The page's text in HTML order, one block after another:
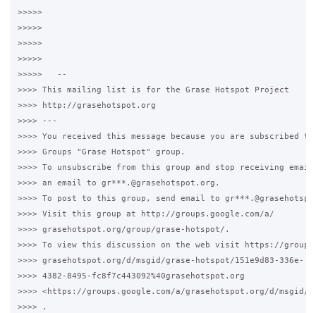
>>>>>
>>>>>
>>>>>
>>>>>
>>>>>   --
>>>> This mailing list is for the Grase Hotspot Project
>>>> http://grasehotspot.org
>>>> ---
>>>> You received this message because you are subscribed
>>>> Groups "Grase Hotspot" group.
>>>> To unsubscribe from this group and stop receiving
>>>> an email to gr***.@grasehotspot.org.
>>>> To post to this group, send email to
>>>> Visit this group at http://groups.google.com/a/
>>>> grasehotspot.org/group/grase-hotspot/.
>>>> To view this discussion on the web visit https://
>>>> grasehotspot.org/d/msgid/grase-hotspot/151e9d83-336e-
>>>> 4382-8495-fc8f7c443092%40grasehotspot.org
>>>> <https://groups.google.com/a/grasehotspot.org/d/msgid/
>>>> .